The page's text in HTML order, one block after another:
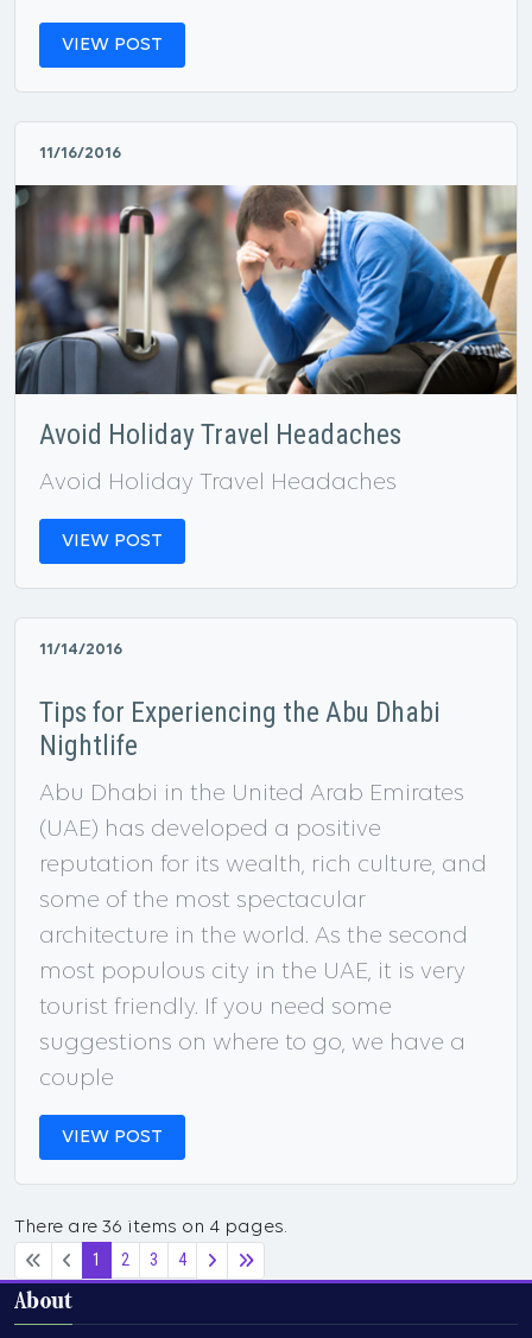
VIEW POST
11/16/2016
Avoid Holiday Travel Headaches
Avoid Holiday Travel Headaches
VIEW POST
11/14/2016
Tips for Experiencing the Abu Dhabi
Nightlife
Abu Dhabi in the United Arab Emirates
(UAE) has developed a positive
reputation for its wealth, rich culture, and
some of the most spectacular
architecture in the world. As the second
most populous city in the UAE, it is very
tourist friendly. If you need some
suggestions on where to go, we have a
couple
VIEW POST
There are 36 items on 4 pages.
1
2 3 4
About